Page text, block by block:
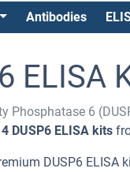
Antibodies
ELISA
Phosphatase 6
4 DUSP6 ELISA kits
DUSP6